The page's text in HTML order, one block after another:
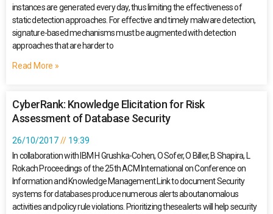
instances are generated every day, thus limiting the effectiveness of
static detection approaches. For effective and timely malware detection,
signature-based mechanisms must be augmented with detection
approaches that are harder to
Read More »
CyberRank: Knowledge Elicitation for Risk
Assessment of Database Security
26/10/2017
19:39
In collaboration with IBM H Grushka-Cohen, O Sofer, O Biller, B Shapira, L
Rokach Proceedings of the 25th ACM International on Conference on
Information and Knowledge Management Link to document Security
systems for databases produce numerous alerts aboutanomalous
activities and policy rule violations. Prioritizing thesealerts will help security